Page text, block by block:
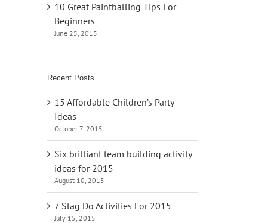
10 Great Paintballing Tips For
Beginners
June 25, 2015
Recent Posts
15 Affordable Children’s Party
Ideas
October 7, 2015
Six brilliant team building activity
ideas for 2015
August 10, 2015
7 Stag Do Activities For 2015
July 15, 2015